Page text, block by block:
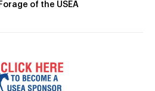
of the USEA